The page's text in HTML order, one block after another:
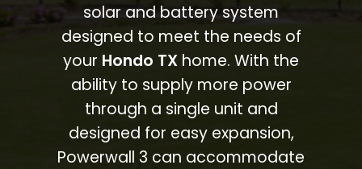
solar and battery system
designed to meet the needs of
your Hondo TX home. With the
ability to supply more power
through a single unit and
designed for easy expansion,
Powerwall 3 can accommodate